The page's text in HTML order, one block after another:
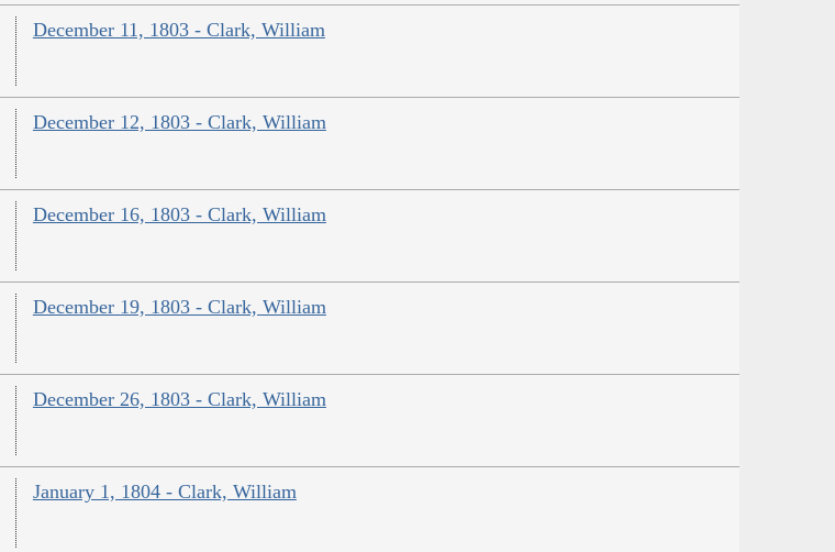
December 11, 1803 - Clark, William
December 12, 1803 - Clark, William
December 16, 1803 - Clark, William
December 19, 1803 - Clark, William
December 26, 1803 - Clark, William
January 1, 1804 - Clark, William